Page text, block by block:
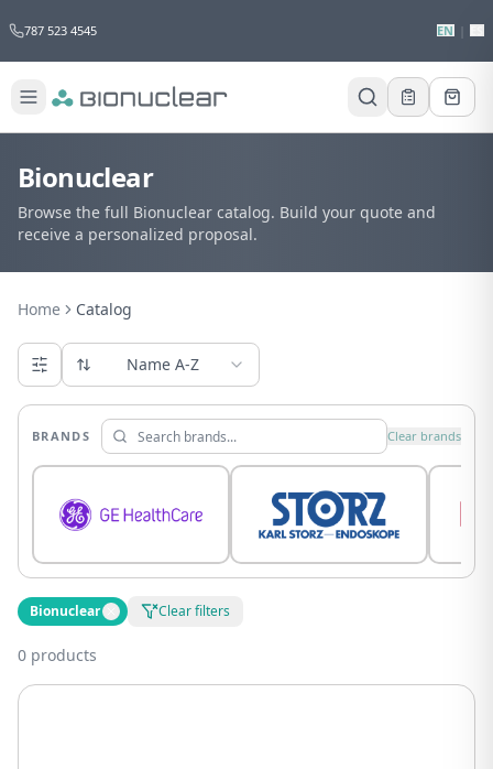
787 523 4545 EN
Bionuclear
Browse the full Bionuclear catalog. Build your quote and
receive a personalized proposal.
Home Catalog
Name A-Z
BRANDS Clear brands
Bionuclear Clear filters
0 products